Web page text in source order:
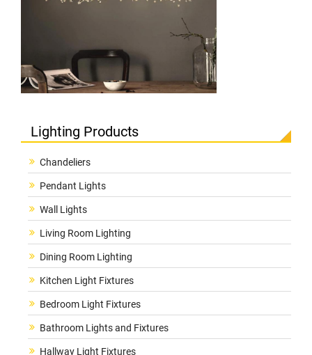
Lighting Products
Chandeliers
Pendant Lights
Wall Lights
Living Room Lighting
Dining Room Lighting
Kitchen Light Fixtures
Bedroom Light Fixtures
Bathroom Lights and Fixtures
Hallway Light Fixtures